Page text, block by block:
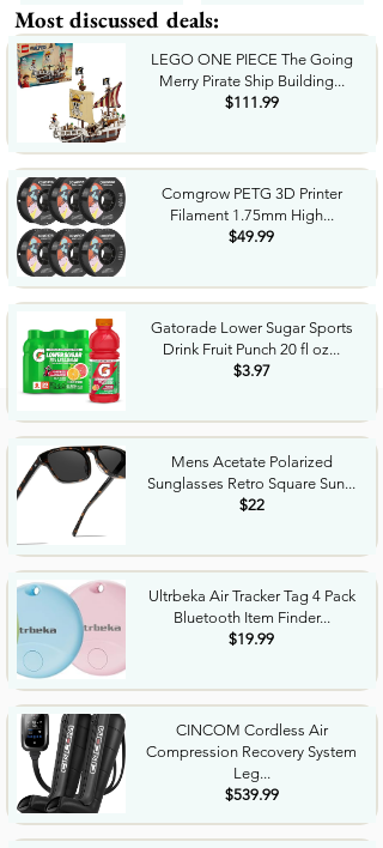
Most discussed deals:
LEGO ONE PIECE The Going
Merry Pirate Ship Building...
$111.99
Comgrow PETG 3D Printer
Filament 1.75mm High...
$49.99
Gatorade Lower Sugar Sports
Drink Fruit Punch 20 fl oz...
$3.97
Mens Acetate Polarized
Sunglasses Retro Square Sun...
$22
Ultrbeka Air Tracker Tag 4 Pack
Bluetooth Item Finder...
$19.99
CINCOM Cordless Air
Compression Recovery System
Leg...
$539.99